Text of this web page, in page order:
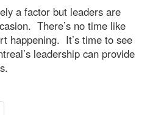
a factor but leaders are
There’s no time like
happening. It’s time to see
leadership can provide